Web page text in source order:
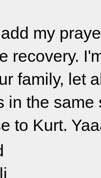
my
recovery.
family, let
in the
to Kurt.